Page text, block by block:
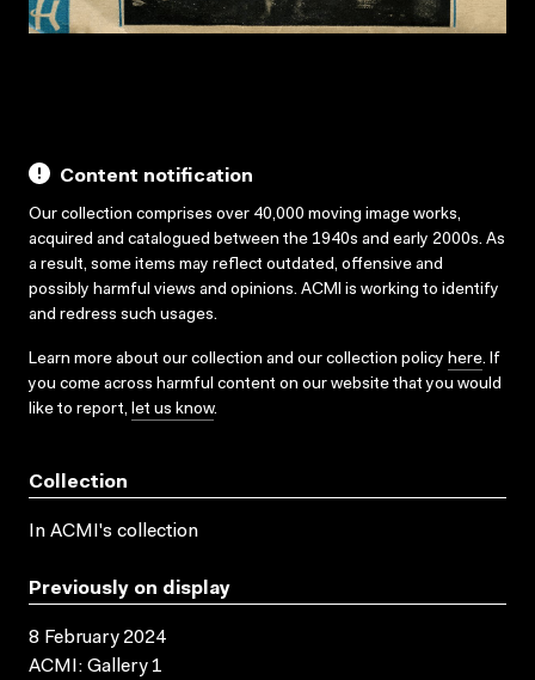
Content notification
Our collection comprises over 40,000 moving image works,
acquired and catalogued between the 1940s and early 2000s. As
a result, some items may reflect outdated, offensive and
possibly harmful views and opinions. ACMI is working to identify
and redress such usages.
Learn more about our collection and our collection policy here. If
you come across harmful content on our website that you would
like to report, let us know.
Collection
In ACMI's collection
Previously on display
8 February 2024
ACMI: Gallery 1